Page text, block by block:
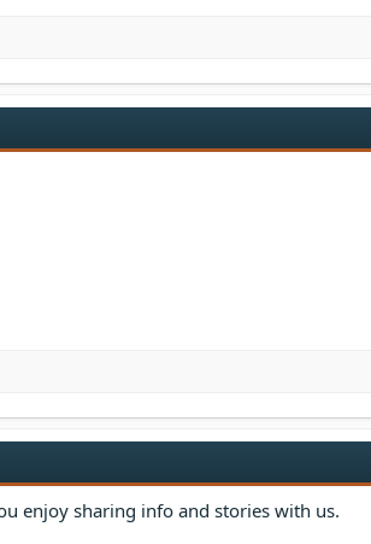
enjoy sharing info and stories with us.